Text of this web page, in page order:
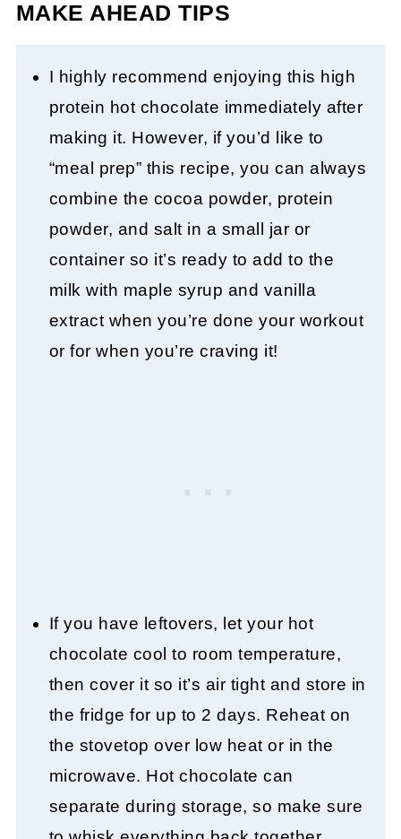
MAKE AHEAD TIPS
I highly recommend enjoying this high
protein hot chocolate immediately after
making it. However, if you’d like to
“meal prep” this recipe, you can always
combine the cocoa powder, protein
powder, and salt in a small jar or
container so it’s ready to add to the
milk with maple syrup and vanilla
extract when you’re done your workout
or for when you’re craving it!
If you have leftovers, let your hot
chocolate cool to room temperature,
then cover it so it’s air tight and store in
the fridge for up to 2 days. Reheat on
the stovetop over low heat or in the
microwave. Hot chocolate can
separate during storage, so make sure